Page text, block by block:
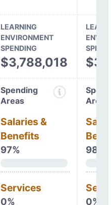
LEARNING
ENVIRONMENT
SPENDING
$3,788,018
Spending
Areas
Salaries &
Benefits
97%
Services
0%
Areas
98%
0%